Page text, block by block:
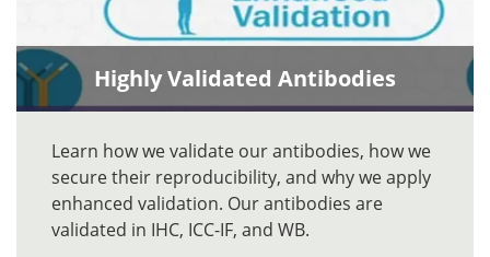
Highly Validated Antibodies
Learn how we validate our antibodies, how we
secure their reproducibility, and why we apply
enhanced validation. Our antibodies are
validated in IHC, ICC-IF, and WB.